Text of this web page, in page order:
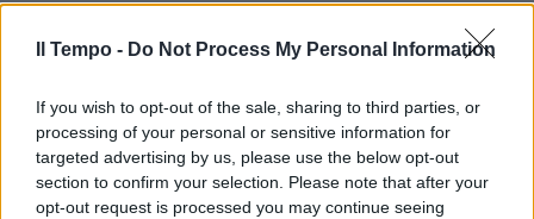
Il Tempo - Do Not Process My Personal Information
If you wish to opt-out of the sale, sharing to third parties, or
processing of your personal or sensitive information for
targeted advertising by us, please use the below opt-out
section to confirm your selection. Please note that after your
opt-out request is processed you may continue seeing
di SALVO ESPOSITO IN
PASSERELLA trionfa lo stile
della storica maison Lancetti
ridisegnata ...